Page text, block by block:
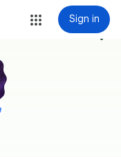
Sign in
more_vert